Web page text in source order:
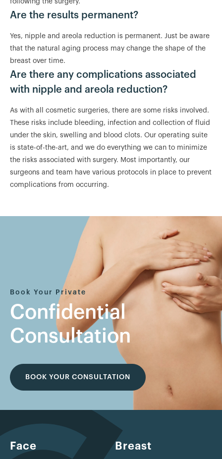
Are the results permanent?
Yes, nipple and areola reduction is permanent. Just be aware
that the natural aging process may change the shape of the
breast over time.
Are there any complications associated
with nipple and areola reduction?
As with all cosmetic surgeries, there are some risks involved.
These risks include bleeding, infection and collection of fluid
under the skin, swelling and blood clots. Our operating suite
is state-of-the-art, and we do everything we can to minimize
the risks associated with surgery. Most importantly, our
surgeons and team have various protocols in place to prevent
complications from occurring.
Book Your Private
Confidential
Consultation
BOOK YOUR CONSULTATION
Face Breast